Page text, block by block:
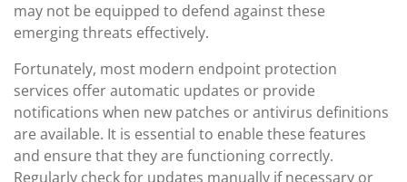
may not be equipped to defend against these
emerging threats effectively.
Fortunately, most modern endpoint protection
services offer automatic updates or provide
notifications when new patches or antivirus definitions
are available. It is essential to enable these features
and ensure that they are functioning correctly.
Regularly check for updates manually if necessary or